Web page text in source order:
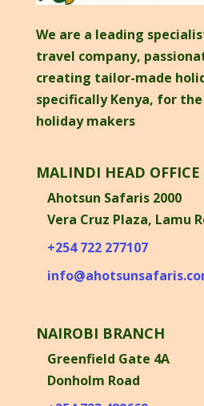
We are a leading
travel company,
creating tailor-made
specifically Kenya, for the
holiday makers
MALINDI HEAD OFFICE
Ahotsun Safaris 2000
Vera Cruz Plaza, Lamu
+254 722 277107
NAIROBI BRANCH
Greenfield Gate 4A
Donholm Road